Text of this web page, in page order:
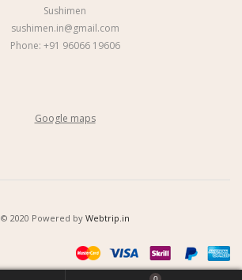
Sushimen
sushimen.in@gmail.com
Phone: +91 96066 19606
Google maps
© 2020 Powered by Webtrip.in